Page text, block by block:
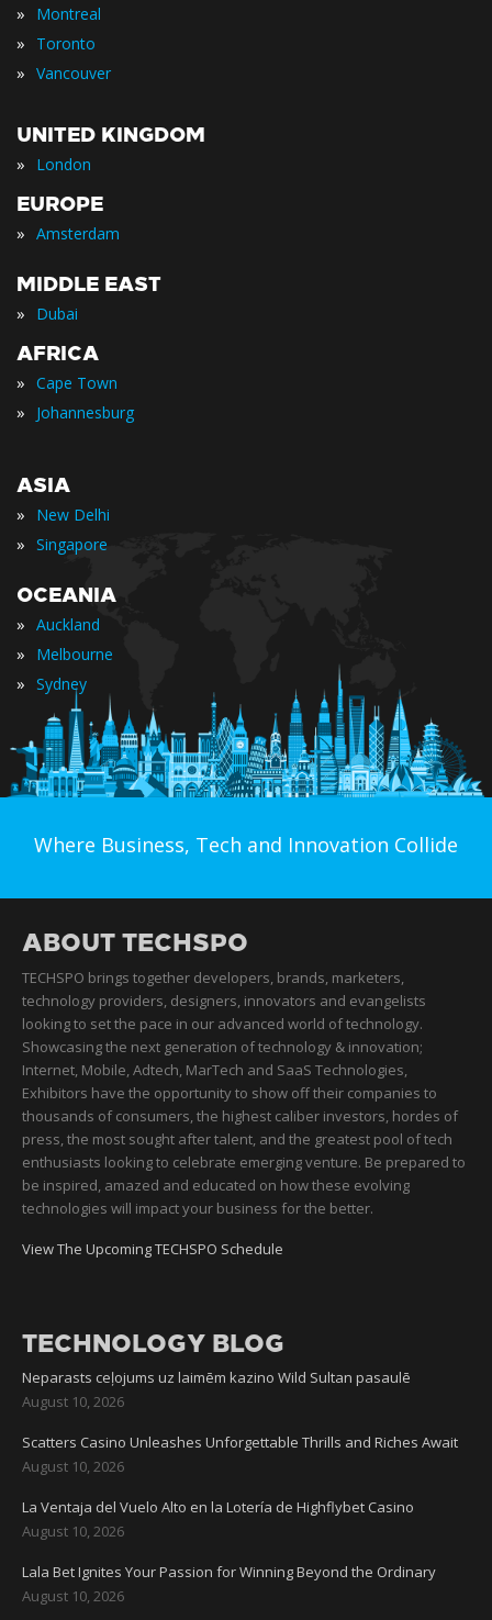
» Montreal
» Toronto
» Vancouver
UNITED KINGDOM
» London
EUROPE
» Amsterdam
MIDDLE EAST
» Dubai
AFRICA
» Cape Town
» Johannesburg
ASIA
» New Delhi
» Singapore
OCEANIA
» Auckland
» Melbourne
» Sydney
Where Business, Tech and Innovation Collide
ABOUT TECHSPO
TECHSPO brings together developers, brands, marketers,
technology providers, designers, innovators and evangelists
looking to set the pace in our advanced world of technology.
Showcasing the next generation of technology & innovation;
Internet, Mobile, Adtech, MarTech and SaaS Technologies,
Exhibitors have the opportunity to show off their companies to
thousands of consumers, the highest caliber investors, hordes of
press, the most sought after talent, and the greatest pool of tech
enthusiasts looking to celebrate emerging venture. Be prepared to
be inspired, amazed and educated on how these evolving
technologies will impact your business for the better.
View The Upcoming TECHSPO Schedule
TECHNOLOGY BLOG
Neparasts ceļojums uz laimēm kazino Wild Sultan pasaulē
August 10, 2026
Scatters Casino Unleashes Unforgettable Thrills and Riches Await
August 10, 2026
La Ventaja del Vuelo Alto en la Lotería de Highflybet Casino
August 10, 2026
Lala Bet Ignites Your Passion for Winning Beyond the Ordinary
August 10, 2026